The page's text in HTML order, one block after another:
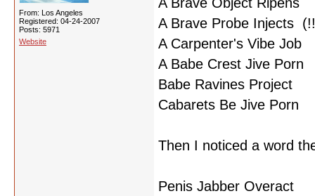
From: Los Angeles
Registered: 04-24-2007
Posts: 5971
Website
A Brave Probe Injects
A Carpenter's Vibe Job
A Babe Crest Jive Porn
Babe Ravines Project
Cabarets Be Jive Porn
Then I noticed a word
Penis Jabber Overact